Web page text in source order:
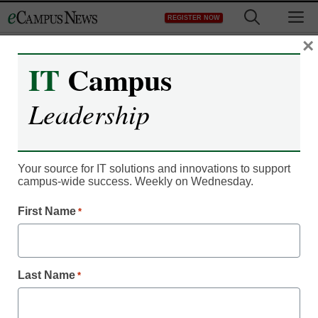
to
REGISTER NOW
Text messaging: a lecture
hall epidemic?
November 21, 2010
key to limiting texting in
IT Campus
Leadership
Your source for IT solutions and innovations to support
campus-wide success. Weekly on Wednesday.
First Name *
Last Name *
×